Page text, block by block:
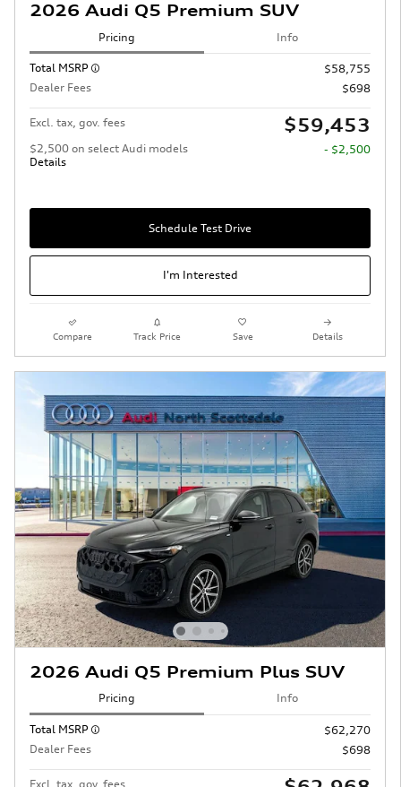
2026 Audi Q5 Premium SUV
Pricing Info
Total MSRP
$58,755
Dealer Fees
$698
Excl. tax, gov. fees $59,453
$2,500 on select Audi models
Details
- $2,500
Schedule Test Drive
I'm Interested
Compare Track Price Save Details
2026 Audi Q5 Premium Plus SUV
Pricing Info
Total MSRP
$62,270
Dealer Fees
$698
Excl. tax, gov. fees